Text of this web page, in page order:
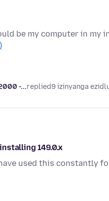
be my computer in my
-...replied9 izinyanga
149.0.x
used this constantly